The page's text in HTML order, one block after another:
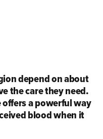
depend on about
the care they need.
a powerful way
blood when it